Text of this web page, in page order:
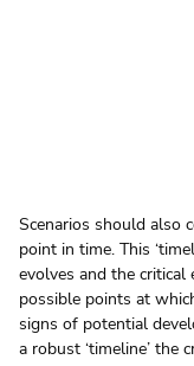
Scenarios should also
point in time. This
evolves and the critical
possible points at
signs of potential
a robust ‘timeline’ the